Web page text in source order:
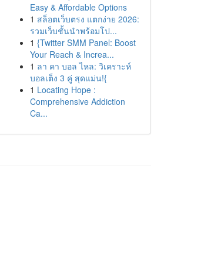
Easy & Affordable Options
1 สล็อตเว็บตรง แตกง่าย 2026:
รวมเว็บชั้นนำพร้อมโป...
1 {Twitter SMM Panel: Boost
Your Reach & Increa...
1 ลา คา บอล ไหล: วิเคราะห์
บอลเต็ง 3 คู่ สุดแม่น!{
1 Locating Hope :
Comprehensive Addiction
Ca...